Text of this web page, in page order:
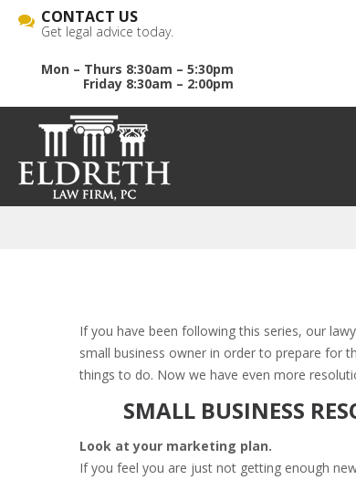
CONTACT US
Get legal advice today.
Mon – Thurs 8:30am – 5:30pm
Friday 8:30am – 2:00pm
If you have been following this series, our
small business owner in order to prepare for
things to do. Now we have even more
SMALL BUSINESS
Look at your marketing plan.
If you feel you are just not getting enough